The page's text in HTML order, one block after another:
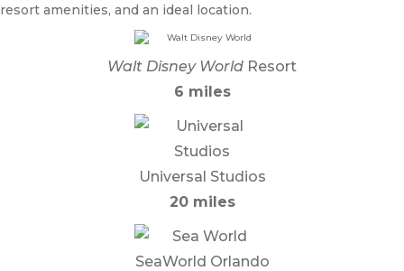
resort amenities, and an ideal location.
Walt Disney World Resort
6 miles
Universal Studios
20 miles
SeaWorld Orlando